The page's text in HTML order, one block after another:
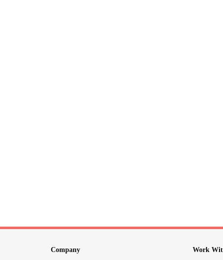
Company Work